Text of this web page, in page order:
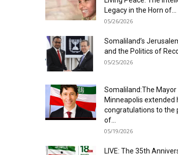
Legacy in the Horn of...
05/26/2026
Somaliland’s
and the Politics of
05/25/2026
Somaliland:The
Minneapolis extended
congratulations to the
of...
05/19/2026
LIVE: The 35th